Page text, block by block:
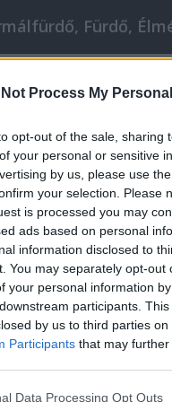
Not Process My
opt-out of the sale, sharing
your personal or sensitive
by us, please use
your selection. Please
is processed you may
ads based on personal
information disclosed to
You may separately opt-out
your personal information
downstream participants.
by us to third parties on
Participants that may
that this website/app uses
Data Processing Opt Outs
benzint és
online
2022. augusztus 08.
és még annál is
Naponta emberek
csatlakozhat ezekhez
esetleg vonakodik
egyszerű ez, és
hogy rájön, hogy